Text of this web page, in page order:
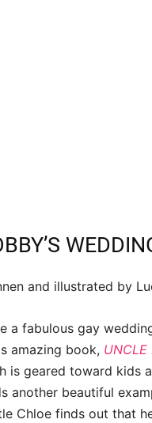
and illustrated by
a fabulous gay
amazing book, UNCLE
is geared toward kids
another beautiful
Chloe finds out that